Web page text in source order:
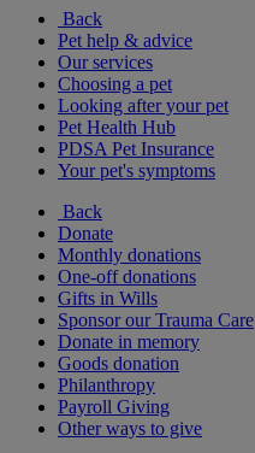
Back
Pet help & advice
Our services
Choosing a pet
Looking after your pet
Pet Health Hub
PDSA Pet Insurance
Your pet's symptoms
Back
Donate
Monthly donations
One-off donations
Gifts in Wills
Sponsor our Trauma Care
Donate in memory
Goods donation
Philanthropy
Payroll Giving
Other ways to give